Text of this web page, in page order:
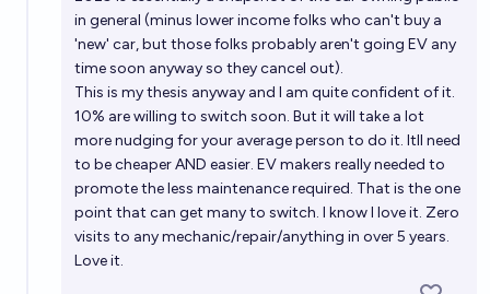
in general (minus lower income folks who can't buy a
'new' car, but those folks probably aren't going EV any
time soon anyway so they cancel out).
This is my thesis anyway and I am quite confident of it.
10% are willing to switch soon. But it will take a lot
more nudging for your average person to do it. Itll need
to be cheaper AND easier. EV makers really needed to
promote the less maintenance required. That is the one
point that can get many to switch. I know I love it. Zero
visits to any mechanic/repair/anything in over 5 years.
Love it.